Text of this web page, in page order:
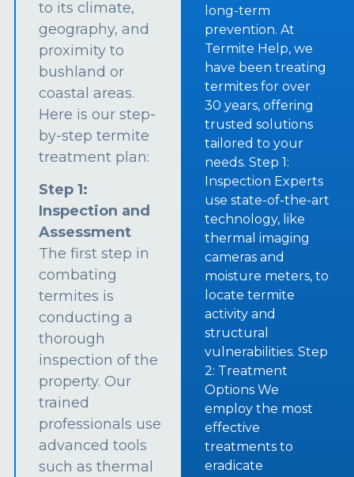
to its climate,
geography, and
proximity to
bushland or
coastal areas.
Here is our step-
by-step termite
treatment plan:
Step 1:
Inspection and
Assessment
The first step in
combating
termites is
conducting a
thorough
inspection of the
property. Our
trained
professionals use
advanced tools
such as thermal
long-term
prevention. At
Termite Help, we
have been treating
termites for over
30 years, offering
trusted solutions
tailored to your
needs. Step 1:
Inspection Experts
use state-of-the-art
technology, like
thermal imaging
cameras and
moisture meters, to
locate termite
activity and
structural
vulnerabilities. Step
2: Treatment
Options We
employ the most
effective
treatments to
eradicate